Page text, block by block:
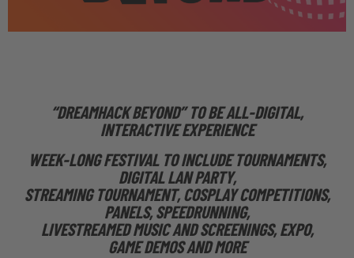
“DREAMHACK BEYOND” TO BE ALL-DIGITAL,
INTERACTIVE EXPERIENCE
WEEK-LONG FESTIVAL TO INCLUDE TOURNAMENTS,
DIGITAL LAN PARTY,
STREAMING TOURNAMENT, COSPLAY COMPETITIONS,
PANELS, SPEEDRUNNING,
LIVESTREAMED MUSIC AND SCREENINGS, EXPO,
GAME DEMOS AND MORE